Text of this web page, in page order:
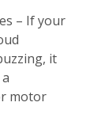
– If your
it
motor